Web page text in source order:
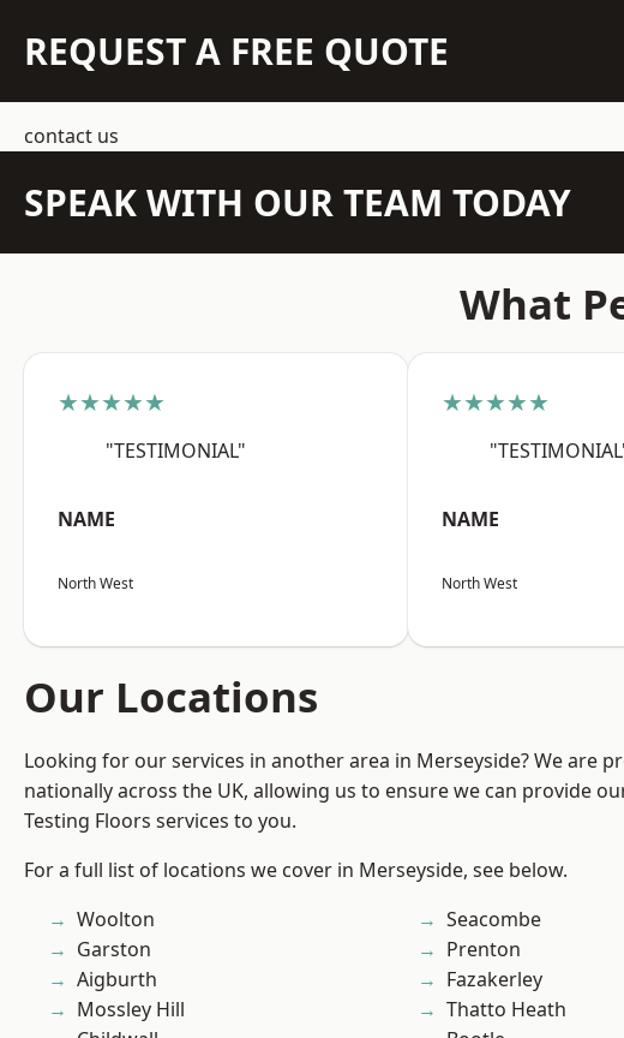
REQUEST A FREE QUOTE
contact us
SPEAK WITH OUR TEAM TODAY
What
★★★★★
"TESTIMONIAL"
NAME
North West
★★★★★
NAME
North West
Our Locations
Looking for our services in another area in Merseyside? We are
nationally across the UK, allowing us to ensure we can provide
Testing Floors services to you.
For a full list of locations we cover in Merseyside, see below.
Woolton
Garston
Aigburth
Mossley Hill
Seacombe
Prenton
Fazakerley
Thatto Heath